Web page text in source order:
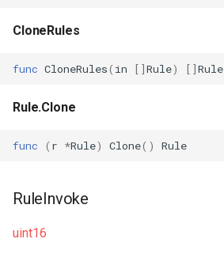
CloneRules
func CloneRules( in []Rule) []Rule
Rule.Clone
func ( r *Rule) Clone() Rule
RuleInvoke
uint16